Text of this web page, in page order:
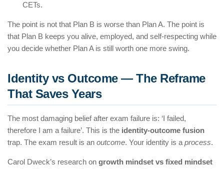
CETs.
The point is not that Plan B is worse than Plan A. The point is
that Plan B keeps you alive, employed, and self-respecting while
you decide whether Plan A is still worth one more swing.
Identity vs Outcome — The Reframe
That Saves Years
The most damaging belief after exam failure is: ‘I failed,
therefore I am a failure’. This is the identity-outcome fusion
trap. The exam result is an outcome. Your identity is a process.
Carol Dweck’s research on growth mindset vs fixed mindset